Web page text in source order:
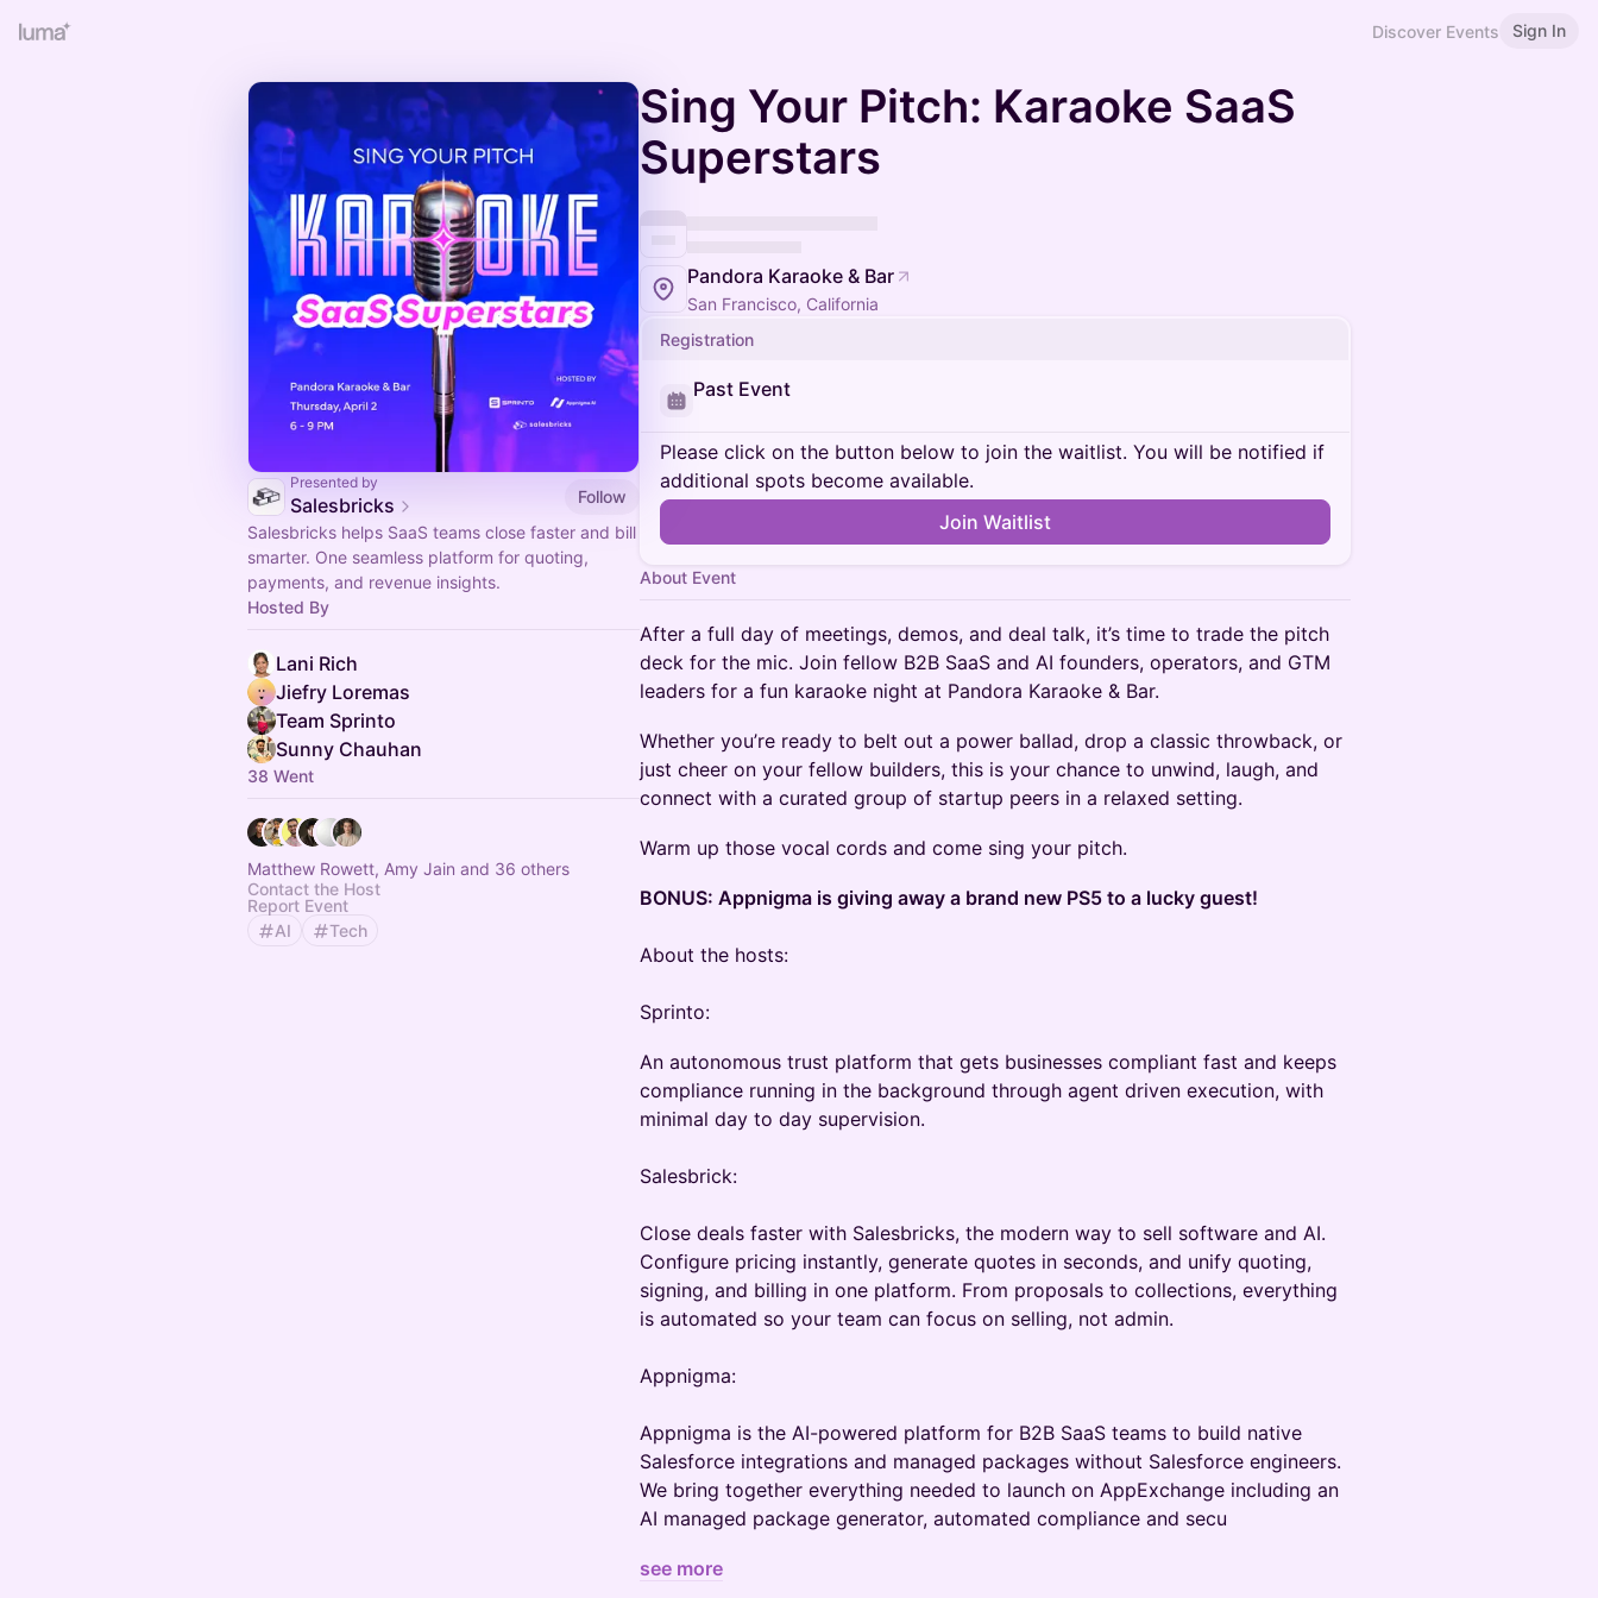
Discover Events Sign In
Presented by
Salesbricks
Follow
Salesbricks helps SaaS teams close faster and bill
smarter. One seamless platform for quoting,
payments, and revenue insights.
Hosted By
Lani Rich
Jiefry Loremas
Team Sprinto
Sunny Chauhan
38 Went
Matthew Rowett, Amy Jain and 36 others
Contact the Host
Report Event
AI
Tech
Sing Your Pitch: Karaoke SaaS
Superstars
Pandora Karaoke & Bar
San Francisco, California
Registration
Past Event
Please click on the button below to join the waitlist. You will be notified if
additional spots become available.
Join Waitlist
About Event
After a full day of meetings, demos, and deal talk, it’s time to trade the pitch
deck for the mic. Join fellow B2B SaaS and AI founders, operators, and GTM
leaders for a fun karaoke night at Pandora Karaoke & Bar.
Whether you’re ready to belt out a power ballad, drop a classic throwback, or
just cheer on your fellow builders, this is your chance to unwind, laugh, and
connect with a curated group of startup peers in a relaxed setting.
Warm up those vocal cords and come sing your pitch.
BONUS: Appnigma is giving away a brand new PS5 to a lucky guest!
About the hosts:
Sprinto:
An autonomous trust platform that gets businesses compliant fast and keeps
compliance running in the background through agent driven execution, with
minimal day to day supervision.
Salesbrick:
Close deals faster with Salesbricks, the modern way to sell software and AI.
Configure pricing instantly, generate quotes in seconds, and unify quoting,
signing, and billing in one platform. From proposals to collections, everything
is automated so your team can focus on selling, not admin.
Appnigma:
Appnigma is the AI-powered platform for B2B SaaS teams to build native
Salesforce integrations and managed packages without Salesforce engineers.
We bring together everything needed to launch on AppExchange including an
AI managed package generator, automated compliance and secu
see more